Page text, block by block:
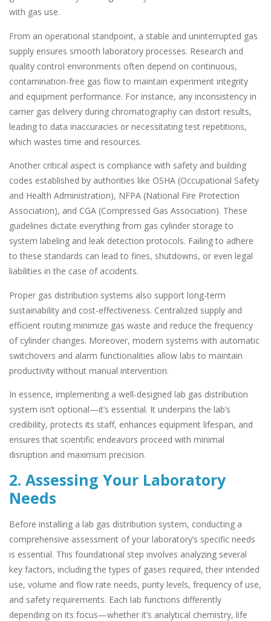
with gas use.
From an operational standpoint, a stable and uninterrupted gas
supply ensures smooth laboratory processes. Research and
quality control environments often depend on continuous,
contamination-free gas flow to maintain experiment integrity
and equipment performance. For instance, any inconsistency in
carrier gas delivery during chromatography can distort results,
leading to data inaccuracies or necessitating test repetitions,
which wastes time and resources.
Another critical aspect is compliance with safety and building
codes established by authorities like OSHA (Occupational Safety
and Health Administration), NFPA (National Fire Protection
Association), and CGA (Compressed Gas Association). These
guidelines dictate everything from gas cylinder storage to
system labeling and leak detection protocols. Failing to adhere
to these standards can lead to fines, shutdowns, or even legal
liabilities in the case of accidents.
Proper gas distribution systems also support long-term
sustainability and cost-effectiveness. Centralized supply and
efficient routing minimize gas waste and reduce the frequency
of cylinder changes. Moreover, modern systems with automatic
switchovers and alarm functionalities allow labs to maintain
productivity without manual intervention.
In essence, implementing a well-designed lab gas distribution
system isn’t optional—it’s essential. It underpins the lab’s
credibility, protects its staff, enhances equipment lifespan, and
ensures that scientific endeavors proceed with minimal
disruption and maximum precision.
2. Assessing Your Laboratory
Needs
Before installing a lab gas distribution system, conducting a
comprehensive assessment of your laboratory’s specific needs
is essential. This foundational step involves analyzing several
key factors, including the types of gases required, their intended
use, volume and flow rate needs, purity levels, frequency of use,
and safety requirements. Each lab functions differently
depending on its focus—whether it’s analytical chemistry, life